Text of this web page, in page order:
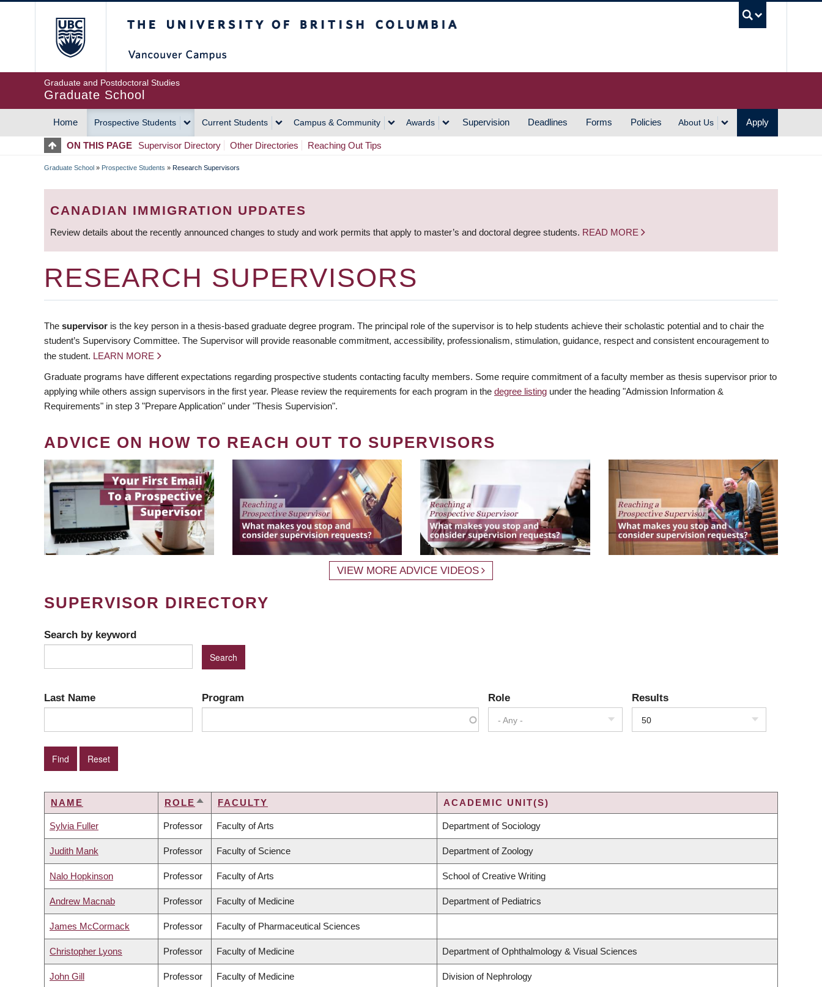
Graduate and Postdoctoral Studies
Graduate School
MAIN
NAVIGATION
Home Prospective Students Current Students Campus & Community Awards Supervision Deadlines Forms Policies About Us Apply
ON THIS PAGE Supervisor Directory Other Directories Reaching Out Tips
BREADCRUMB
Graduate School » Prospective Students » Research Supervisors
CANADIAN IMMIGRATION UPDATES
Review details about the recently announced changes to study and work permits that apply to master’s and doctoral degree students. READ MORE
RESEARCH SUPERVISORS
The supervisor is the key person in a thesis-based graduate degree program. The principal role of the supervisor is to help students achieve their scholastic potential and to chair the
student’s Supervisory Committee. The Supervisor will provide reasonable commitment, accessibility, professionalism, stimulation, guidance, respect and consistent encouragement to
the student. LEARN MORE
Graduate programs have different expectations regarding prospective students contacting faculty members. Some require commitment of a faculty member as thesis supervisor prior to
applying while others assign supervisors in the first year. Please review the requirements for each program in the degree listing under the heading "Admission Information &
Requirements" in step 3 "Prepare Application" under "Thesis Supervision".
ADVICE ON HOW TO REACH OUT TO SUPERVISORS
VIEW MORE ADVICE VIDEOS
SUPERVISOR DIRECTORY
Search by keyword
Last Name Program Role
- Any -
Results
50
NAME ROLE SORTFACULTY ACADEMIC UNIT(S)
Sylvia Fuller Professor Faculty of Arts Department of Sociology
Judith Mank Professor Faculty of Science Department of Zoology
Nalo Hopkinson Professor Faculty of Arts School of Creative Writing
Andrew Macnab Professor Faculty of Medicine Department of Pediatrics
James McCormack Professor Faculty of Pharmaceutical Sciences
Christopher Lyons Professor Faculty of Medicine Department of Ophthalmology & Visual Sciences
John Gill Professor Faculty of Medicine Division of Nephrology